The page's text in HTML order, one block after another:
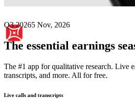
Q3 20265 Nov, 2026
The essential earnings
The #1 app for qualitative research. Live
transcripts, and more. All for free.
Live calls and transcripts